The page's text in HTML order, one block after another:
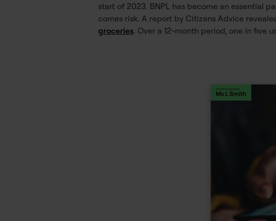
start of 2023. BNPL has become an essential
comes risk. A report by Citizens Advice
groceries. Over a 12-month period, one in five